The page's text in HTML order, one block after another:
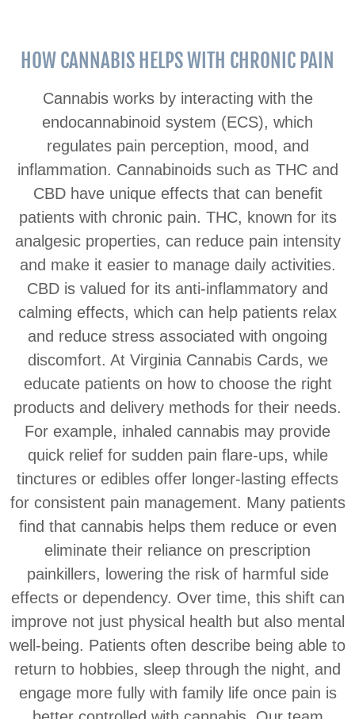
HOW CANNABIS HELPS WITH CHRONIC PAIN
Cannabis works by interacting with the
endocannabinoid system (ECS), which
regulates pain perception, mood, and
inflammation. Cannabinoids such as THC and
CBD have unique effects that can benefit
patients with chronic pain. THC, known for its
analgesic properties, can reduce pain intensity
and make it easier to manage daily activities.
CBD is valued for its anti-inflammatory and
calming effects, which can help patients relax
and reduce stress associated with ongoing
discomfort. At Virginia Cannabis Cards, we
educate patients on how to choose the right
products and delivery methods for their needs.
For example, inhaled cannabis may provide
quick relief for sudden pain flare-ups, while
tinctures or edibles offer longer-lasting effects
for consistent pain management. Many patients
find that cannabis helps them reduce or even
eliminate their reliance on prescription
painkillers, lowering the risk of harmful side
effects or dependency. Over time, this shift can
improve not just physical health but also mental
well-being. Patients often describe being able to
return to hobbies, sleep through the night, and
engage more fully with family life once pain is